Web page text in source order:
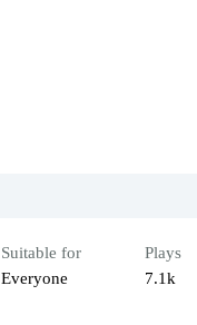
Suitable for
Everyone
Plays
7.1k